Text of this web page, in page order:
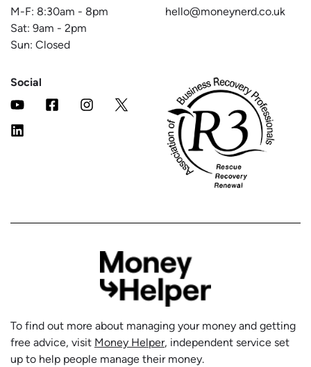
M-F: 8:30am - 8pm
Sat: 9am - 2pm
Sun: Closed
hello@moneynerd.co.uk
Social
To find out more about managing your money and getting
free advice, visit Money Helper, independent service set
up to help people manage their money.